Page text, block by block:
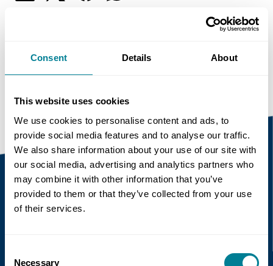
Consent Details About
This website uses cookies
We use cookies to personalise content and ads, to
provide social media features and to analyse our traffic.
We also share information about your use of our site with
our social media, advertising and analytics partners who
may combine it with other information that you’ve
provided to them or that they’ve collected from your use
of their services.
Necessary
on-why-it-matters-when-it-matters-and-what-
Recent news